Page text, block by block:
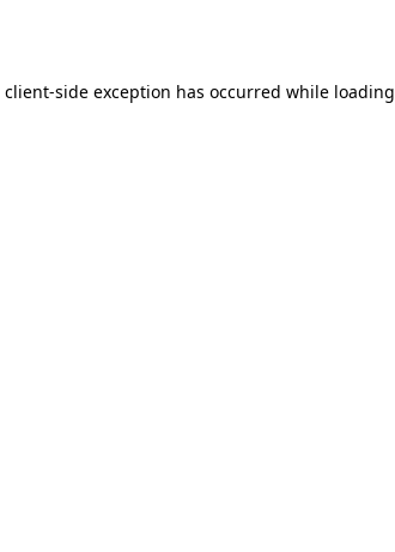
client-side exception has occurred while loading